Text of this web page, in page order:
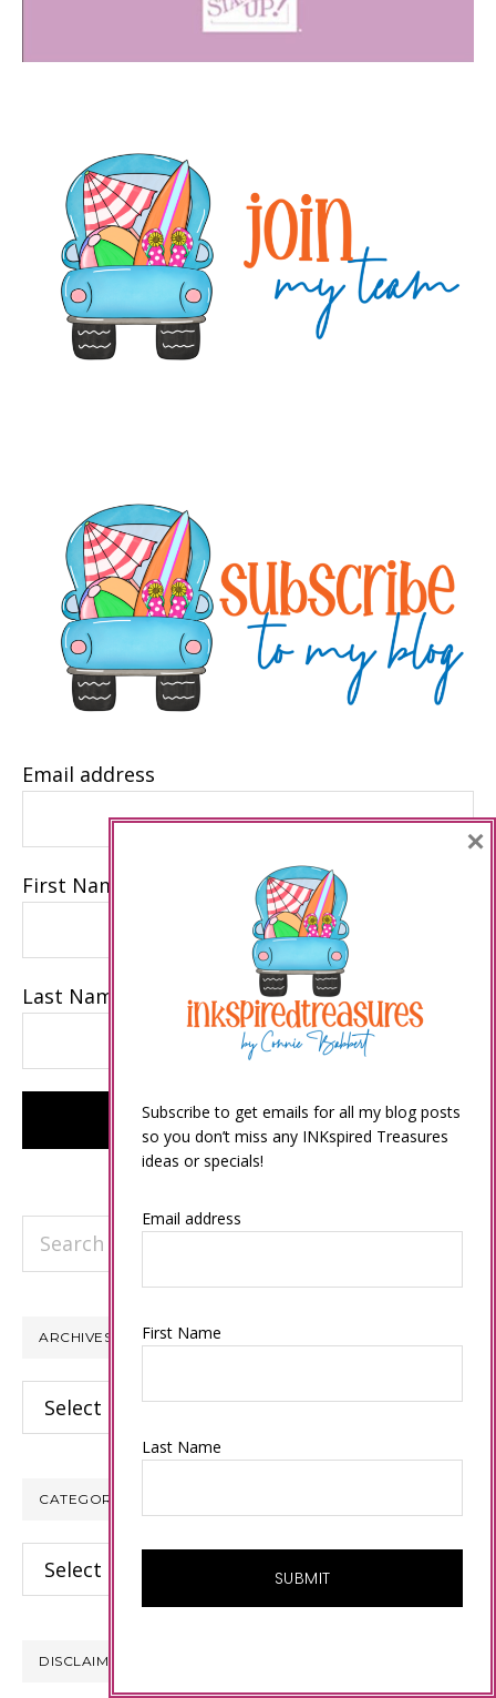
Email address
First Name
Last Name
ARCHIVES
Archives
CATEGORIES
Categories
DISCLAIMER
Subscribe to get emails for all my blog posts
so you don’t miss any INKspired Treasures
ideas or specials!
Email address
First Name
Last Name
×